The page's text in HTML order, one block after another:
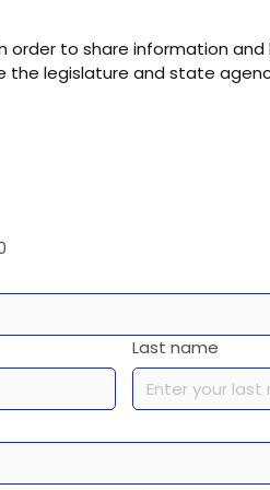
order to share information
the legislature and state
Last name